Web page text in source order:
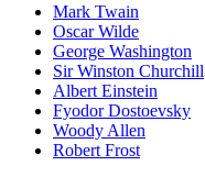
Mark Twain
Oscar Wilde
George Washington
Sir Winston Churchill
Albert Einstein
Fyodor Dostoevsky
Woody Allen
Robert Frost